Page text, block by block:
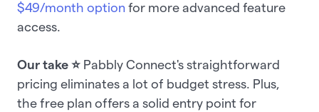
$49/month option for more advanced feature
access.
Our take ⭐️ Pabbly Connect's straightforward
pricing eliminates a lot of budget stress. Plus,
the free plan offers a solid entry point for